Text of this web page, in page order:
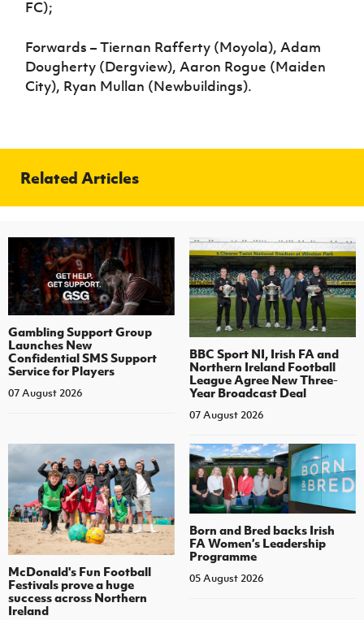
FC);
Forwards – Tiernan Rafferty (Moyola), Adam
Dougherty (Dergview), Aaron Rogue (Maiden
City), Ryan Mullan (Newbuildings).
Related Articles
Gambling Support Group
Launches New
Confidential SMS Support
Service for Players
07 August 2026
BBC Sport NI, Irish FA and
Northern Ireland Football
League Agree New Three-
Year Broadcast Deal
07 August 2026
McDonald's Fun Football
Festivals prove a huge
success across Northern
Ireland
Born and Bred backs Irish
FA Women’s Leadership
Programme
05 August 2026